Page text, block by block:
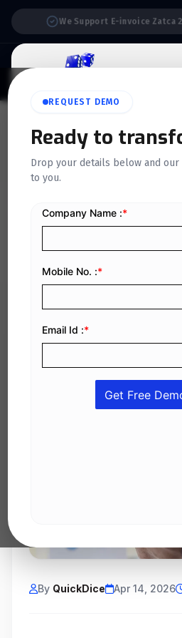
Support:6
REQUEST DEMO
Ready to
Drop your details below and
to you.
Calculating
Step-by-Step
Examples
By QuickDice Apr 14, 2026